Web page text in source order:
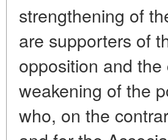
strengthening of
are supporters of
opposition and
weakening of the
who, on the